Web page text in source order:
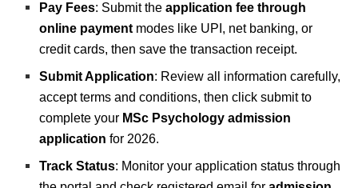
Pay Fees: Submit theapplication fee through
online payment modes like UPI, net banking, or
credit cards, then save the transaction receipt.
Submit Application: Review all information carefully,
accept terms and conditions, then click submit to
complete your MSc Psychology admission
application for 2026.
Track Status: Monitor your application status through